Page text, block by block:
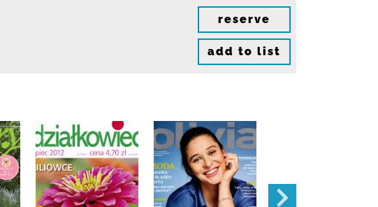
reserve
add to list